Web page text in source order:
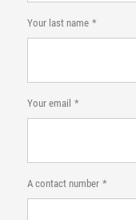
Your last name
Your email
A contact number